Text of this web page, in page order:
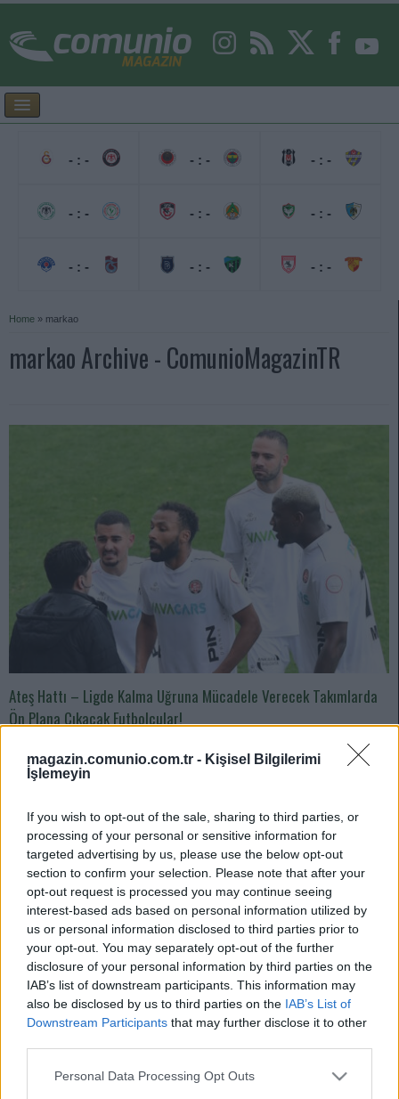
magazin.comunio.com.tr - Kişisel Bilgilerimi
İşlemeyin
If you wish to opt-out of the sale, sharing to third parties, or
processing of your personal or sensitive information for
targeted advertising by us, please use the below opt-out
section to confirm your selection. Please note that after your
opt-out request is processed you may continue seeing
interest-based ads based on personal information utilized by
us or personal information disclosed to third parties prior to
your opt-out. You may separately opt-out of the further
disclosure of your personal information by third parties on the
IAB’s list of downstream participants. This information may
also be disclosed by us to third parties on the IAB’s List of
Downstream Participants that may further disclose it to other
Please note that this website/app uses one or more Google
Personal Data Processing Opt Outs
- : -
- : -
- : -
- : -
- : -
- : -
- : -
- : -
- : -
Home » markao
markao Archive - ComunioMagazinTR
Ateş Hattı – Ligde Kalma Uğruna Mücadele Verecek Takımlarda
Ön Plana Çıkacak Futbolcular!
Karagümrük’ün en önemli kozu benim görüşümce geçen hafta
Galatasaray maçında da gol atan ve son haftalardaki yükselişiyle dikkat
Devam oku »